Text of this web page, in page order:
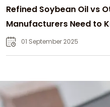
Refined Soybean Oil vs
Manufacturers Need to
01 September 2025